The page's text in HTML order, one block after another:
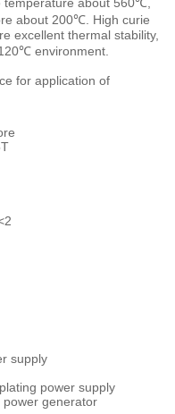
about 200℃. High curie
excellent thermal stability,
environment.
for application of
supply
power supply
power generator